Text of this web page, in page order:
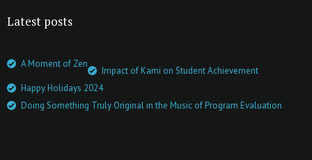
Latest posts
A Moment of Zen
Impact of Kami on Student Achievement
Happy Holidays 2024
Doing Something Truly Original in the Music of Program Evaluation